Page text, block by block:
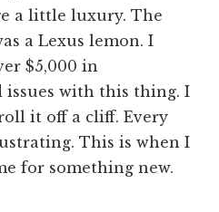
a little luxury. The
a Lexus lemon. I
$5,000 in
issues with this thing. I
it off a cliff. Every
This is when I
for something new.